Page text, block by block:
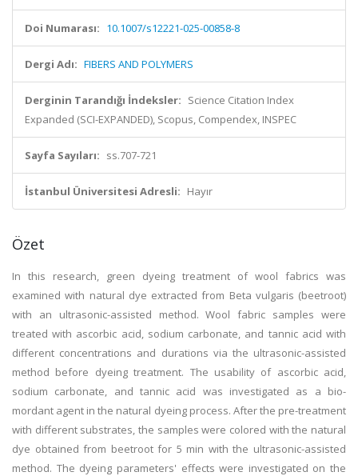
Doi Numarası: 10.1007/s12221-025-00858-8
Dergi Adı: FIBERS AND POLYMERS
Derginin Tarandığı İndeksler: Science Citation Index
Expanded (SCI-EXPANDED), Scopus, Compendex, INSPEC
Sayfa Sayıları: ss.707-721
İstanbul Üniversitesi Adresli: Hayır
Özet
In this research, green dyeing treatment of wool fabrics was
examined with natural dye extracted from Beta vulgaris (beetroot)
with an ultrasonic-assisted method. Wool fabric samples were
treated with ascorbic acid, sodium carbonate, and tannic acid with
different concentrations and durations via the ultrasonic-assisted
method before dyeing treatment. The usability of ascorbic acid,
sodium carbonate, and tannic acid was investigated as a bio-
mordant agent in the natural dyeing process. After the pre-treatment
with different substrates, the samples were colored with the natural
dye obtained from beetroot for 5 min with the ultrasonic-assisted
method. The dyeing parameters' effects were investigated on the